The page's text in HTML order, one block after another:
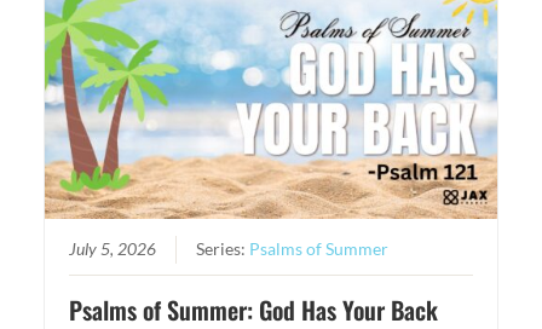
July 5, 2026 Series: Psalms of Summer
Psalms of Summer: God Has Your Back